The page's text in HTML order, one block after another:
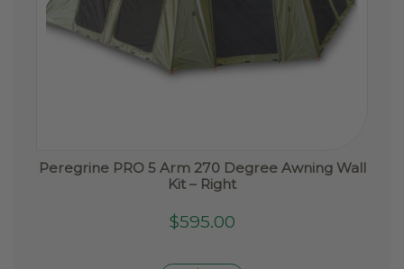
Peregrine PRO 5 Arm 270 Degree Awning Wall
Kit – Right
$595.00